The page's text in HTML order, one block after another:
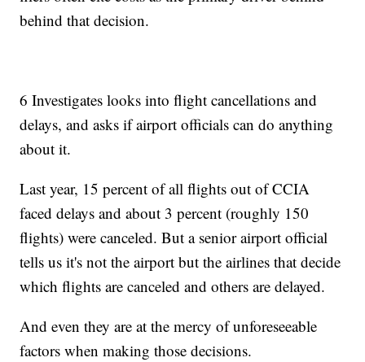
behind that decision.
6 Investigates looks into flight cancellations and
delays, and asks if airport officials can do anything
about it.
Last year, 15 percent of all flights out of CCIA
faced delays and about 3 percent (roughly 150
flights) were canceled. But a senior airport official
tells us it's not the airport but the airlines that decide
which flights are canceled and others are delayed.
And even they are at the mercy of unforeseeable
factors when making those decisions.